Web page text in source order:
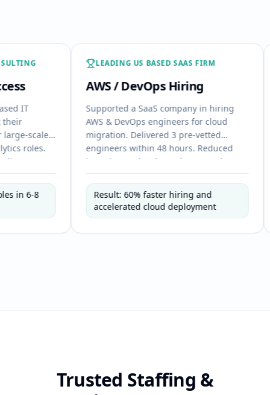
LEADING US BASED SAAS FIRM
AWS / DevOps Hiring
Supported a SaaS company in hiring
AWS & DevOps engineers for cloud
migration. Delivered 3 pre-vetted
engineers within 48 hours. Reduced
interview cycles through targeted
shortlisting. Enabled immediate
onboarding aligned with project
Result: 60% faster hiring and
accelerated cloud deployment
effort.
Trusted Staffing &